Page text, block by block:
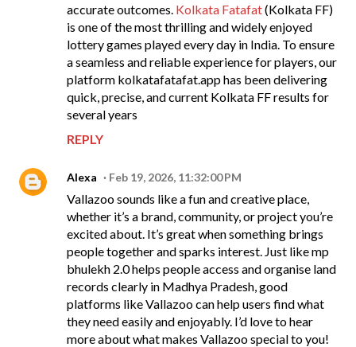
accurate outcomes. Kolkata Fatafat(Kolkata FF)
is one of the most thrilling and widely enjoyed
lottery games played every day in India. To ensure
a seamless and reliable experience for players, our
platform kolkatafatafat.app has been delivering
quick, precise, and current Kolkata FF results for
several years
REPLY
Alexa Feb 19, 2026, 11:32:00 PM
Vallazoo sounds like a fun and creative place,
whether it’s a brand, community, or project you’re
excited about. It’s great when something brings
people together and sparks interest. Just like mp
bhulekh 2.0 helps people access and organise land
records clearly in Madhya Pradesh, good
platforms like Vallazoo can help users find what
they need easily and enjoyably. I’d love to hear
more about what makes Vallazoo special to you!